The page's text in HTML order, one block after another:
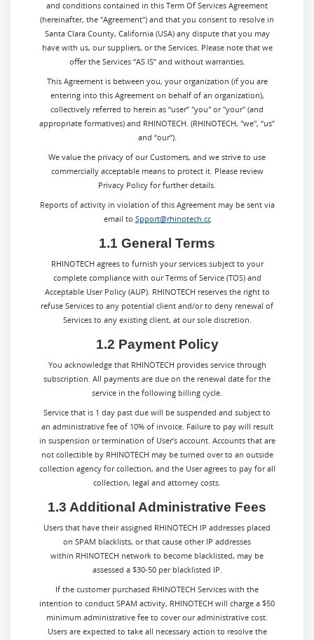
and conditions contained in this Term Of Services Agreement
(hereinafter, the "Agreement") and that you consent to resolve in
Santa Clara County, California (USA) any dispute that you may
have with us, our suppliers, or the Services. Please note that we
offer the Services “AS IS” and without warranties.
This Agreement is between you, your organization (if you are
entering into this Agreement on behalf of an organization),
collectively referred to herein as “user” "you" or "your" (and
appropriate formatives) and RHINOTECH. (RHINOTECH, "we", “us”
and “our”).
We value the privacy of our Customers, and we strive to use
commercially acceptable means to protect it. Please review
Privacy Policy for further details.
Reports of activity in violation of this Agreement may be sent via
email to Spport@rhinotech.cc
1.1 General Terms
RHINOTECH agrees to furnish your services subject to your
complete compliance with our Terms of Service (TOS) and
Acceptable User Policy (AUP). RHINOTECH reserves the right to
refuse Services to any potential client and/or to deny renewal of
Services to any existing client, at our sole discretion.
1.2 Payment Policy
You acknowledge that RHINOTECH provides service through
subscription. All payments are due on the renewal date for the
service in the following billing cycle.
Service that is 1 day past due will be suspended and subject to
an administrative fee of 10% of invoice. Failure to pay will result
in suspension or termination of User’s account. Accounts that are
not collectible by RHINOTECH may be turned over to an outside
collection agency for collection, and the User agrees to pay for all
collection, legal and attorney costs.
1.3 Additional Administrative Fees
Users that have their assigned RHINOTECH IP addresses placed
on SPAM blacklists, or that cause other IP addresses
within RHINOTECH network to become blacklisted, may be
assessed a $30-50 per blacklisted IP.
If the customer purchased RHINOTECH Services with the
intention to conduct SPAM activity, RHINOTECH will charge a $50
minimum administrative fee to cover our administrative cost.
Users are expected to take all necessary action to resolve the